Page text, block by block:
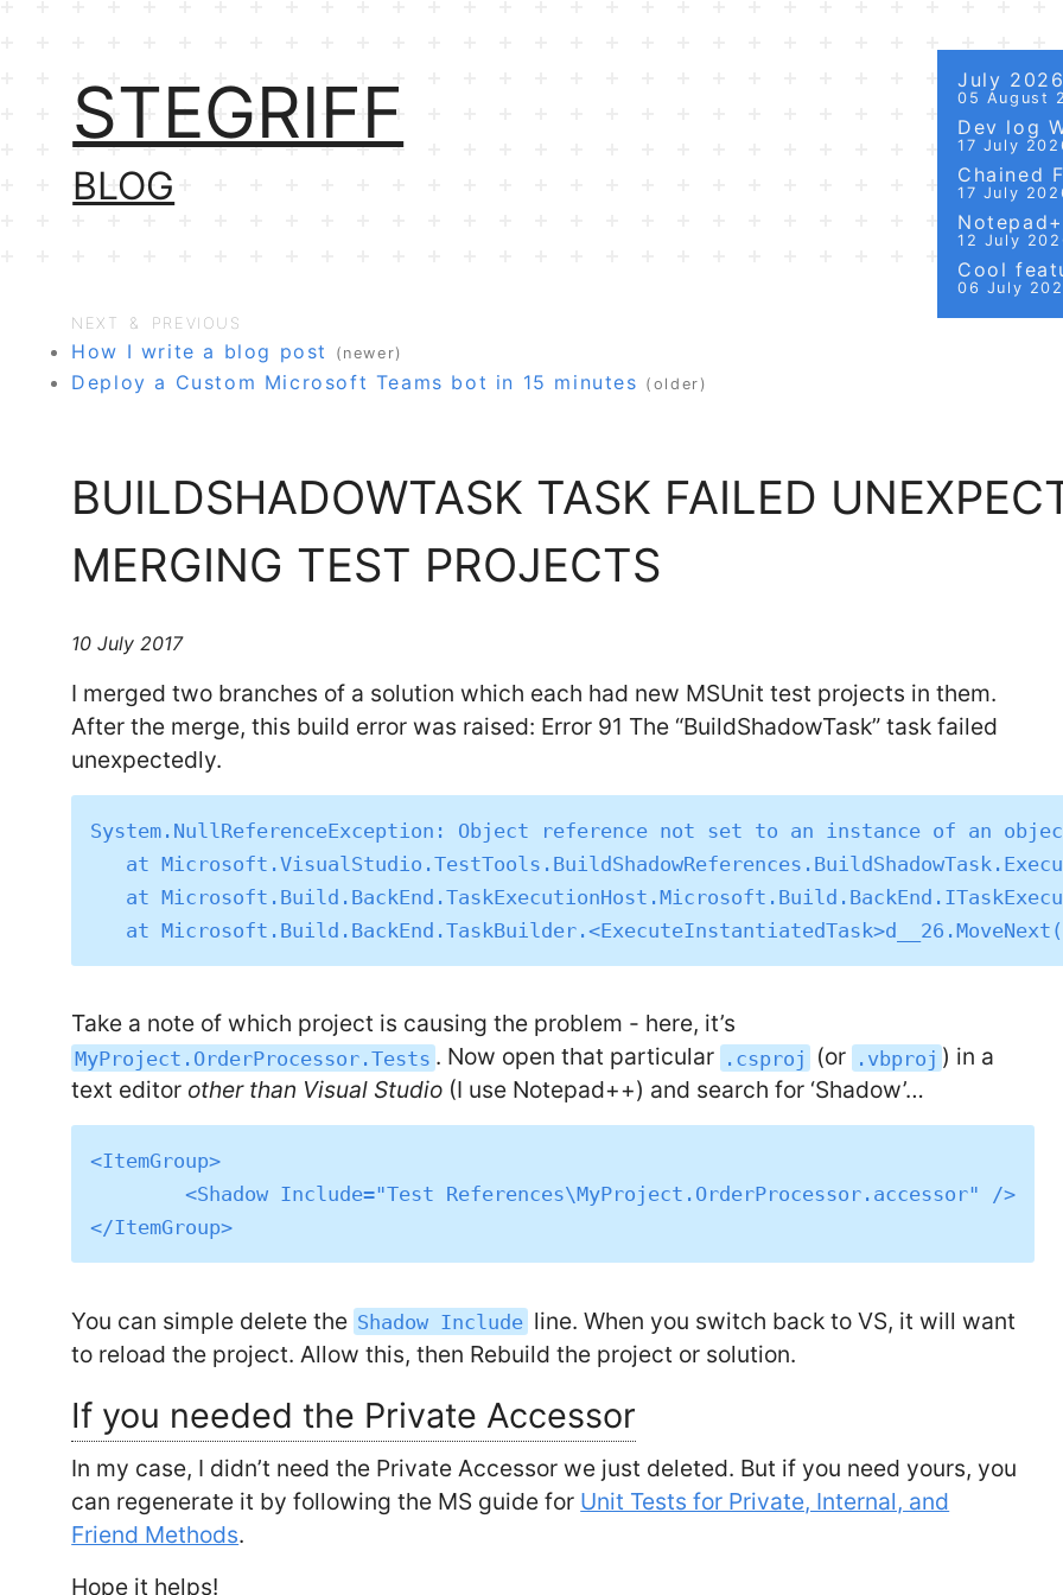
STEGRIFF
BLOG
July
05 August
Dev log
17 July
Chained
17 July
12 July
Cool
06 July
NEXT & PREVIOUS
How I write a blog post (newer)
Deploy a Custom Microsoft Teams bot in 15 minutes (older)
BUILDSHADOWTASK TASK FAILED
MERGING TEST PROJECTS
10 July 2017
I merged two branches of a solution which each had new MSUnit test projects in them.
After the merge, this build error was raised: Error 91 The “BuildShadowTask” task failed
unexpectedly.
System.NullReferenceException: Object reference not set to an instance of an
Take a note of which project is causing the problem - here, it’s
MyProject.OrderProcessor.Tests . Now open that particular .csproj (or .vbproj ) in a
text editor other than Visual Studio (I use Notepad++) and search for ‘Shadow’…
<ItemGroup>
	<Shadow Include="Test References\MyProject.OrderProcessor.accessor" />
You can simple delete the Shadow Include line. When you switch back to VS, it will want
to reload the project. Allow this, then Rebuild the project or solution.
If you needed the Private Accessor
In my case, I didn’t need the Private Accessor we just deleted. But if you need yours, you
can regenerate it by following the MS guide for Unit Tests for Private, Internal, and
Friend Methods.
Hope it helps!